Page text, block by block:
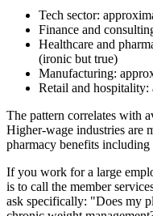
Tech sector:
Finance and
Healthcare and
(ironic but true)
Manufacturing:
Retail and
The pattern correlates with
Higher-wage industries are
pharmacy benefits
If you work for a large
is to call the member
ask specifically: "Does my